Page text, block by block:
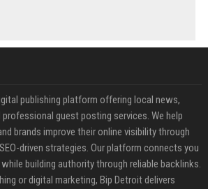
publishing platform offering local news,
guest posting services. We help
brands improve their online visibility through
driven strategies. Our platform connects you
building authority through reliable backlinks.
or digital marketing, Bip Detroit delivers